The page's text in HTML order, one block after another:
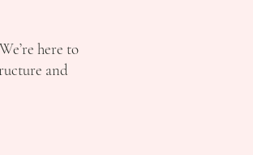
here to
and